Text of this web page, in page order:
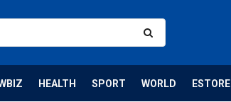
HEALTH SPORT WORLD ESTORE